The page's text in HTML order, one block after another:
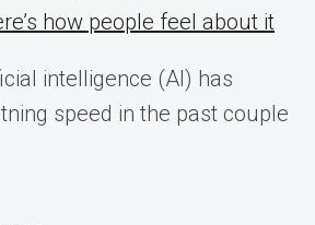
how people feel about it
intelligence (AI) has
speed in the past couple